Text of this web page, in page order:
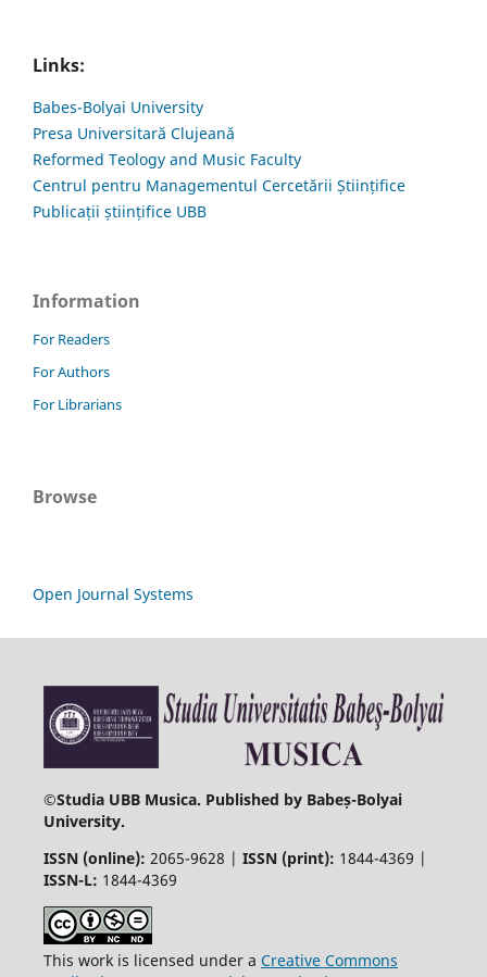
Links:
Babes-Bolyai University
Presa Universitară Clujeană
Reformed Teology and Music Faculty
Centrul pentru Managementul Cercetării Științifice
Publicații științifice UBB
Information
For Readers
For Authors
For Librarians
Browse
Open Journal Systems
©Studia UBB Musica. Published by Babeș-Bolyai
University.
ISSN (online): 2065-9628 | ISSN (print): 1844-4369 |
ISSN-L: 1844-4369
This work is licensed under a Creative Commons